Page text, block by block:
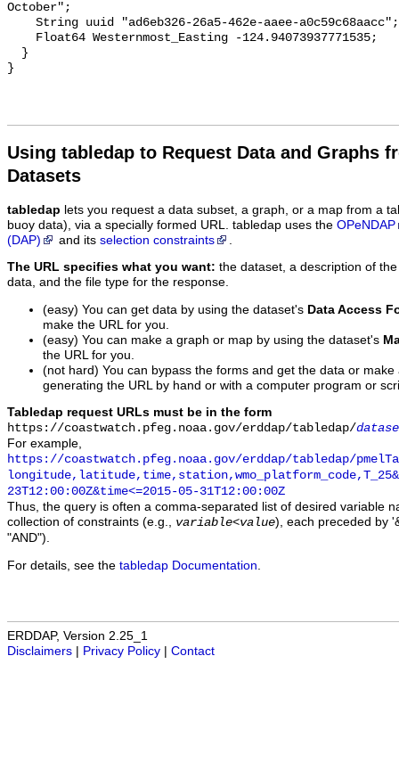
Using tabledap to Request Data and Graphs
Datasets
tabledap lets you request a data subset, a graph, or a map from a
buoy data), via a specially formed URL. tabledap uses the OPeNDAP
(DAP)
and its selection constraints
The URL specifies what you want: the dataset, a description of
data, and the file type for the response.
(easy) You can get data by using the dataset's Data Access
make the URL for you.
(easy) You can make a graph or map by using the dataset's
the URL for you.
(not hard) You can bypass the forms and get the data or
generating the URL by hand or with a computer program or
Tabledap request URLs must be in the form
https://coastwatch.pfeg.noaa.gov/erddap/tabledap/
For example,
https://coastwatch.pfeg.noaa.gov/erddap/tabledap/
23T12:00:00Z&time<=2015-05-31T12:00:00Z
Thus, the query is often a comma-separated list of desired variable
collection of constraints (e.g., variable<value), each preceded by
"AND").
For details, see the tabledap Documentation
ERDDAP, Version 2.25_1
Disclaimers
Privacy Policy Contact